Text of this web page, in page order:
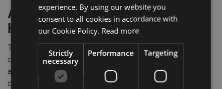
A Natural and Cultural
Heritage to Discover
The U-shaped glacial valleys
of South Tyrol are not
only witnesses to ancient geological phenomena but
also represent a
living heritage
, where landscape,
culture, viticulture and local traditions intertwine.
experience. By using our website you
consent to all cookies in accordance with
our Cookie Policy. Read more
Strictly
necessary
Performance Targeting